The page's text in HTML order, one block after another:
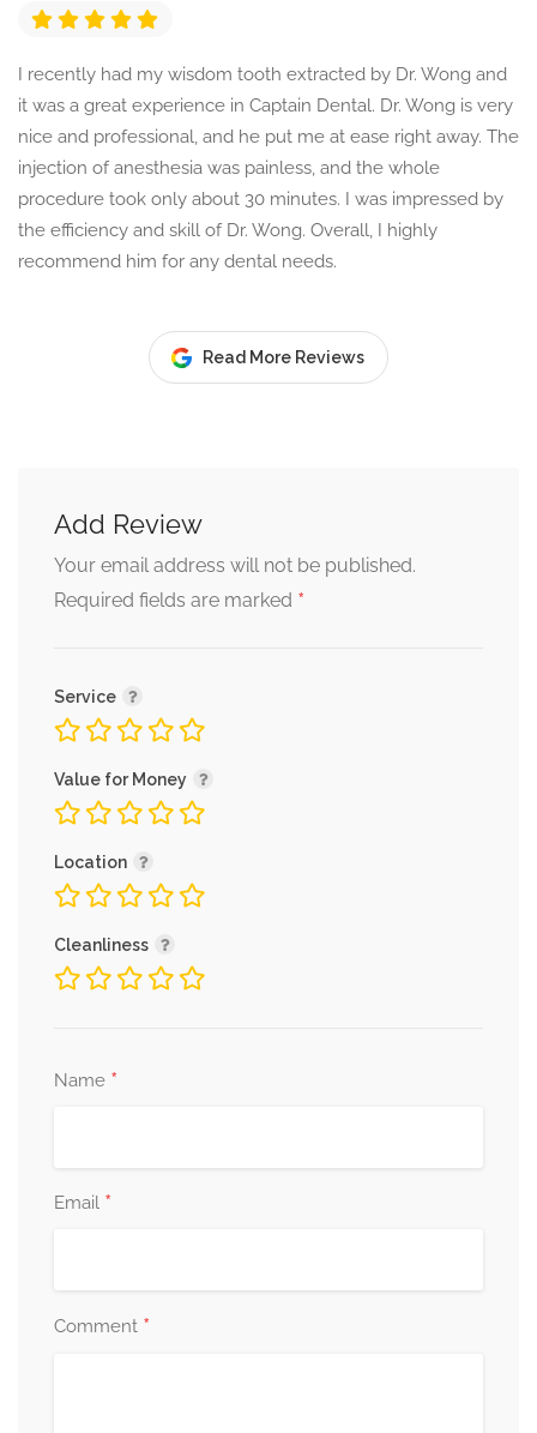
I recently had my wisdom tooth extracted by Dr. Wong and
it was a great experience in Captain Dental. Dr. Wong is very
nice and professional, and he put me at ease right away. The
injection of anesthesia was painless, and the whole
procedure took only about 30 minutes. I was impressed by
the efficiency and skill of Dr. Wong. Overall, I highly
recommend him for any dental needs.
Read More Reviews
Add Review
Your email address will not be published.
Required fields are marked *
Service
Value for Money
Location
Cleanliness
Name *
Email *
Comment *